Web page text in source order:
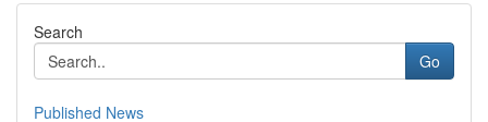
Search
Go
Published News